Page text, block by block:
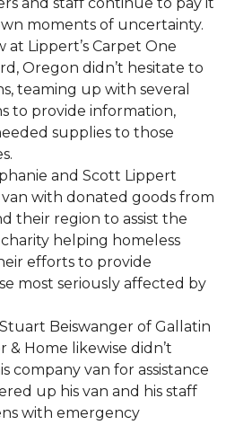
moments of uncertainty.
Lippert’s Carpet One
Oregon didn’t hesitate to
teaming up with several
to provide information,
supplies to those
and Scott Lippert
with donated goods from
their region to assist the
helping homeless
efforts to provide
most seriously affected by
Beiswanger of Gallatin
& Home likewise didn’t
company van for assistance
up his van and his staff
with emergency